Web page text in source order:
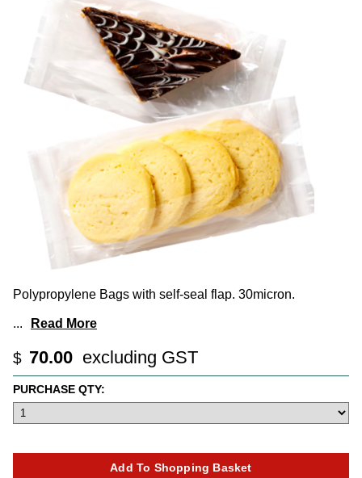
Polypropylene Bags with self-seal flap. 30micron.
... Read More
$ 70.00 excluding GST
PURCHASE QTY: